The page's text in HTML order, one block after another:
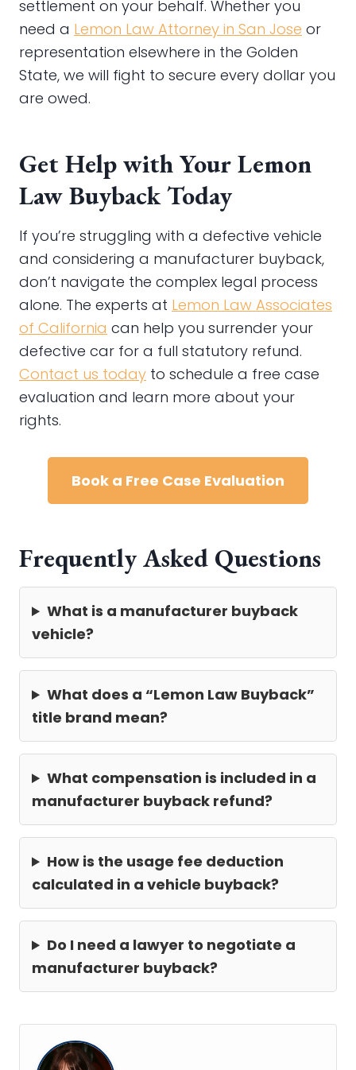
settlement on your behalf. Whether you
need a Lemon Law Attorney in San Jose or
representation elsewhere in the Golden
State, we will fight to secure every dollar you
are owed.
Get Help with Your Lemon
Law Buyback Today
If you’re struggling with a defective vehicle
and considering a manufacturer buyback,
don’t navigate the complex legal process
alone. The experts at Lemon Law Associates
of California can help you surrender your
defective car for a full statutory refund.
Contact us today to schedule a free case
evaluation and learn more about your
rights.
Book a Free Case Evaluation
Frequently Asked Questions
What is a manufacturer buyback
vehicle?
What does a “Lemon Law Buyback”
title brand mean?
What compensation is included in a
manufacturer buyback refund?
How is the usage fee deduction
calculated in a vehicle buyback?
Do I need a lawyer to negotiate a
manufacturer buyback?